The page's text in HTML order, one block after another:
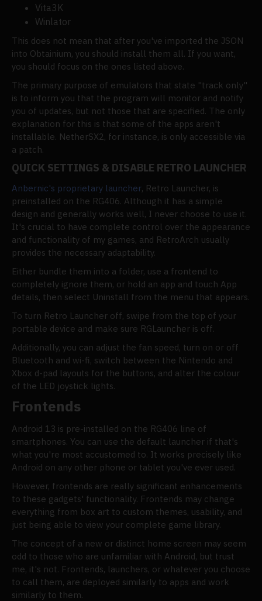
Vita3K
Winlator
This does not mean that after you've imported the JSON
into Obtainium, you should install them all. If you want,
you should focus on the ones listed above.
The primary purpose of emulators that state "track only"
is to inform you that the program will monitor and notify
you of updates, but not those that are specified. The only
explanation for this is that some of the apps aren't
installable. NetherSX2, for instance, is only accessible via
a patch.
QUICK SETTINGS & DISABLE RETRO LAUNCHER
Anbernic's proprietary launcher, Retro Launcher, is
preinstalled on the RG406. Although it has a simple
design and generally works well, I never choose to use it.
It's crucial to have complete control over the appearance
and functionality of my games, and RetroArch usually
provides the necessary adaptability.
Either bundle them into a folder, use a frontend to
completely ignore them, or hold an app and touch App
details, then select Uninstall from the menu that appears.
To turn Retro Launcher off, swipe from the top of your
portable device and make sure RGLauncher is off.
Additionally, you can adjust the fan speed, turn on or off
Bluetooth and wi-fi, switch between the Nintendo and
Xbox d-pad layouts for the buttons, and alter the colour
of the LED joystick lights.
Frontends
Android 13 is pre-installed on the RG406 line of
smartphones. You can use the default launcher if that's
what you're most accustomed to. It works precisely like
Android on any other phone or tablet you've ever used.
However, frontends are really significant enhancements
to these gadgets' functionality. Frontends may change
everything from box art to custom themes, usability, and
just being able to view your complete game library.
The concept of a new or distinct home screen may seem
odd to those who are unfamiliar with Android, but trust
me, it's not. Frontends, launchers, or whatever you choose
to call them, are deployed similarly to apps and work
similarly to them.